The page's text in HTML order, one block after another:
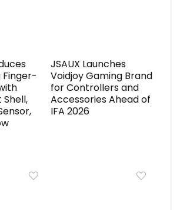
Finger-
JSAUX Launches
Voidjoy Gaming Brand
for Controllers and
Accessories Ahead of
IFA 2026